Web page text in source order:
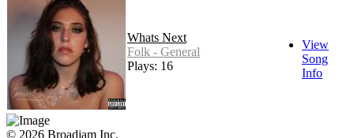
Whats Next
Folk - General
Plays: 16
View
Song
Info
© 2026 Broadjam Inc.